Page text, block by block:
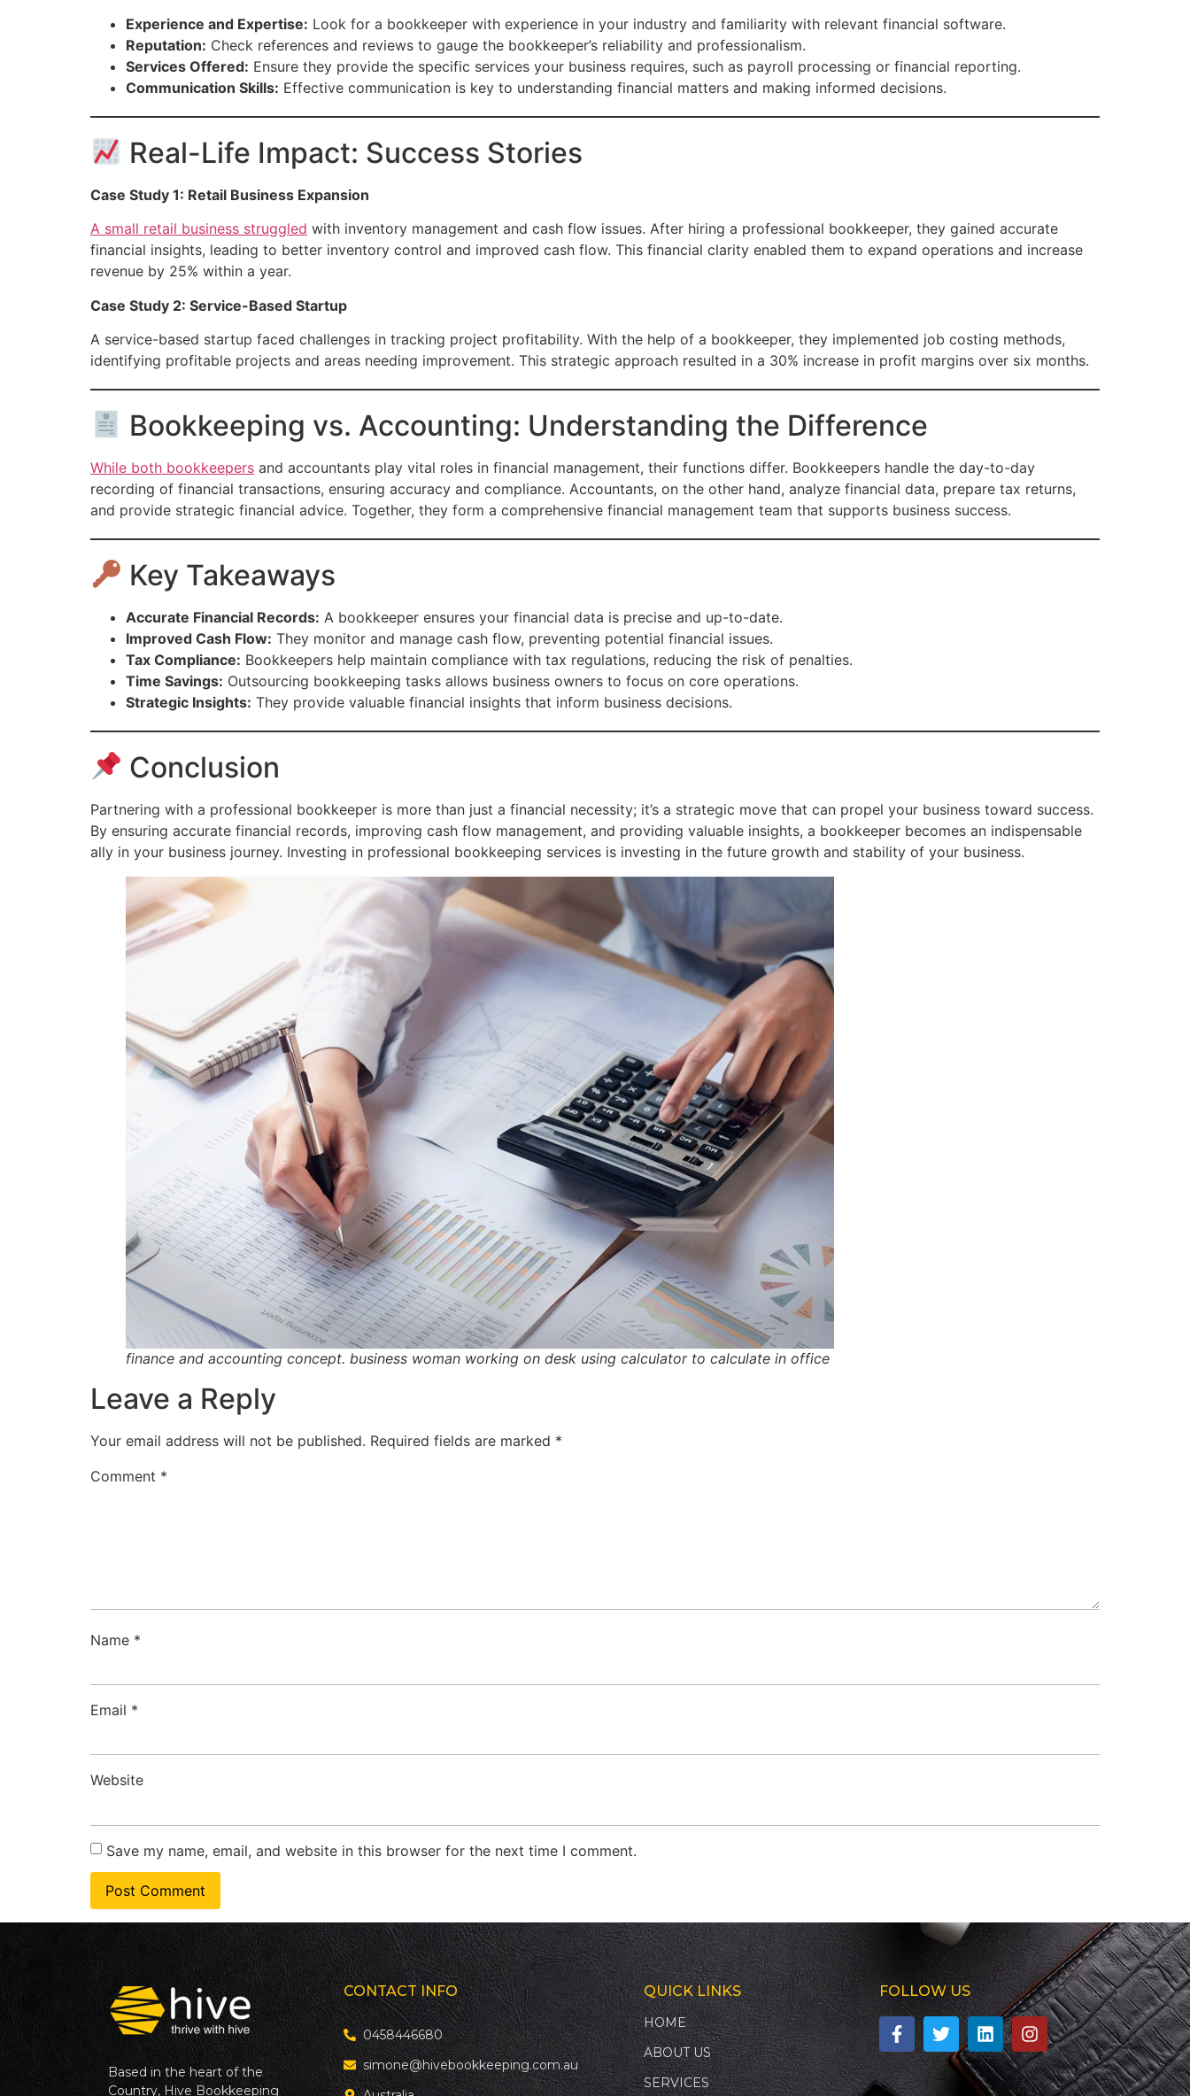
Experience and Expertise: Look for a bookkeeper with experience in your industry and familiarity with relevant financial software.
Reputation: Check references and reviews to gauge the bookkeeper’s reliability and professionalism.
Services Offered: Ensure they provide the specific services your business requires, such as payroll processing or financial reporting.
Communication Skills: Effective communication is key to understanding financial matters and making informed decisions.
Real-Life Impact: Success Stories
Case Study 1: Retail Business Expansion
A small retail business struggled with inventory management and cash flow issues. After hiring a professional bookkeeper, they gained accurate
financial insights, leading to better inventory control and improved cash flow. This financial clarity enabled them to expand operations and increase
revenue by 25% within a year.
Case Study 2: Service-Based Startup
A service-based startup faced challenges in tracking project profitability. With the help of a bookkeeper, they implemented job costing methods,
identifying profitable projects and areas needing improvement. This strategic approach resulted in a 30% increase in profit margins over six months.
Bookkeeping vs. Accounting: Understanding the Difference
While both bookkeepers and accountants play vital roles in financial management, their functions differ. Bookkeepers handle the day-to-day
recording of financial transactions, ensuring accuracy and compliance. Accountants, on the other hand, analyze financial data, prepare tax returns,
and provide strategic financial advice. Together, they form a comprehensive financial management team that supports business success.
Key Takeaways
Accurate Financial Records: A bookkeeper ensures your financial data is precise and up-to-date.
Improved Cash Flow: They monitor and manage cash flow, preventing potential financial issues.
Tax Compliance: Bookkeepers help maintain compliance with tax regulations, reducing the risk of penalties.
Time Savings: Outsourcing bookkeeping tasks allows business owners to focus on core operations.
Strategic Insights: They provide valuable financial insights that inform business decisions.
Conclusion
Partnering with a professional bookkeeper is more than just a financial necessity; it’s a strategic move that can propel your business toward success.
By ensuring accurate financial records, improving cash flow management, and providing valuable insights, a bookkeeper becomes an indispensable
ally in your business journey. Investing in professional bookkeeping services is investing in the future growth and stability of your business.
finance and accounting concept. business woman working on desk using calculator to calculate in office
Leave a Reply
Your email address will not be published. Required fields are marked *
Comment *
Name *
Email *
Website
Save my name, email, and website in this browser for the next time I comment.
Based in the heart of the
Country, Hive Bookkeeping
CONTACT INFO
0458446680
simone@hivebookkeeping.com.au
QUICK LINKS
HOME
ABOUT US
SERVICES
FOLLOW US